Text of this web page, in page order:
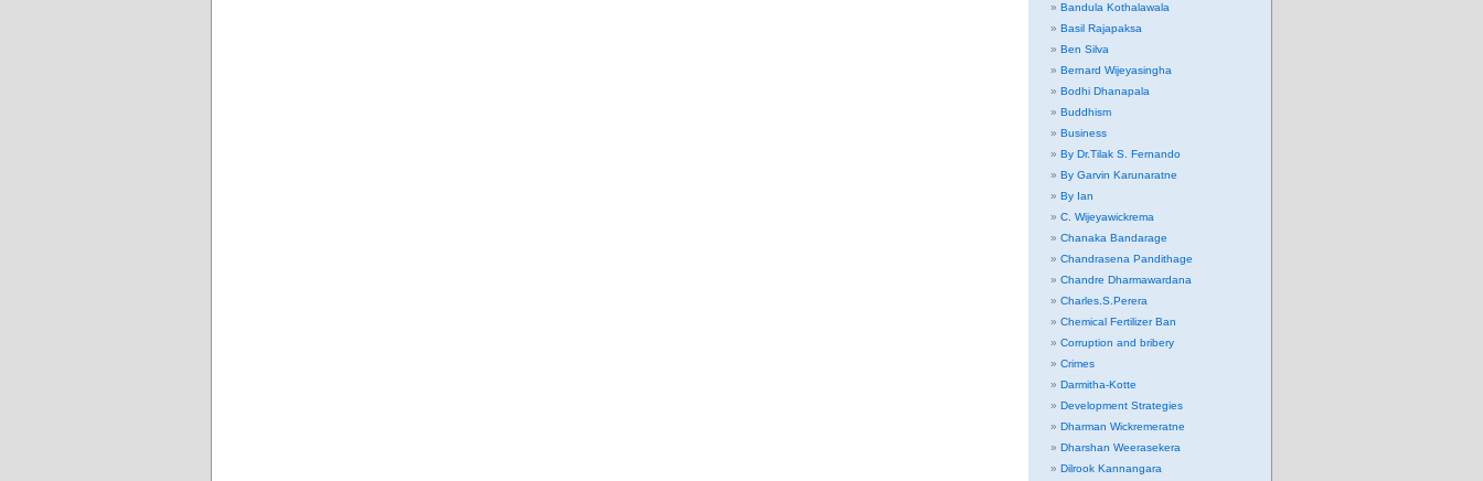
Bandula Kothalawala
Basil Rajapaksa
Ben Silva
Bernard Wijeyasingha
Bodhi Dhanapala
Buddhism
Business
By Dr.Tilak S. Fernando
By Garvin Karunaratne
By Ian
C. Wijeyawickrema
Chanaka Bandarage
Chandrasena Pandithage
Chandre Dharmawardana
Charles.S.Perera
Chemical Fertilizer Ban
Corruption and bribery
Crimes
Darmitha-Kotte
Development Strategies
Dharman Wickremeratne
Dharshan Weerasekera
Dilrook Kannangara